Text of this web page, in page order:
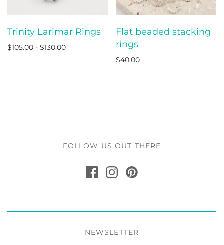
Trinity Larimar Rings
$105.00 - $130.00
Flat beaded stacking
rings
$40.00
FOLLOW US OUT THERE
NEWSLETTER